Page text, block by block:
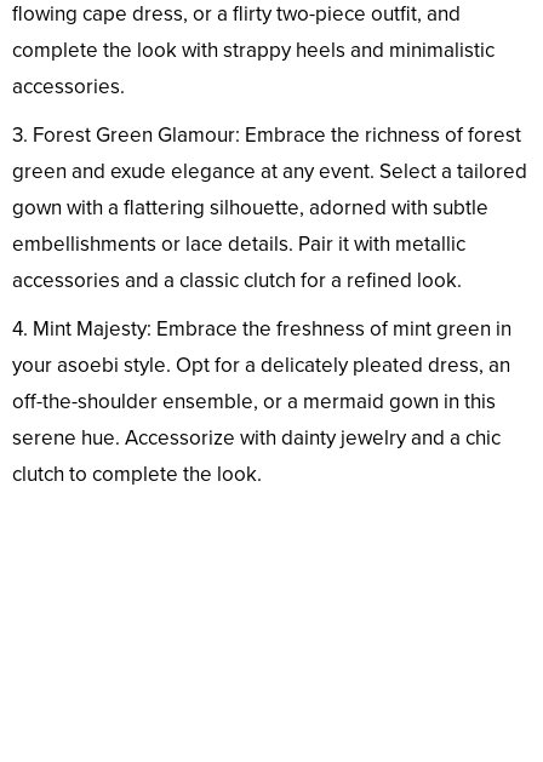
flowing cape dress, or a flirty two-piece outfit, and
complete the look with strappy heels and minimalistic
accessories.
3. Forest Green Glamour: Embrace the richness of forest
green and exude elegance at any event. Select a tailored
gown with a flattering silhouette, adorned with subtle
embellishments or lace details. Pair it with metallic
accessories and a classic clutch for a refined look.
4. Mint Majesty: Embrace the freshness of mint green in
your asoebi style. Opt for a delicately pleated dress, an
off-the-shoulder ensemble, or a mermaid gown in this
serene hue. Accessorize with dainty jewelry and a chic
clutch to complete the look.